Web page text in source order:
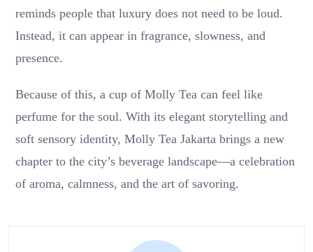
reminds people that luxury does not need to be loud.
Instead, it can appear in fragrance, slowness, and
presence.
Because of this, a cup of Molly Tea can feel like
perfume for the soul. With its elegant storytelling and
soft sensory identity, Molly Tea Jakarta brings a new
chapter to the city’s beverage landscape—a celebration
of aroma, calmness, and the art of savoring.